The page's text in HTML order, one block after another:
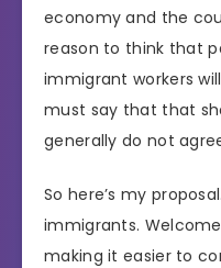
economy and the
reason to think that
immigrant workers
must say that that
generally do not
So here’s my
immigrants.
making it easier to